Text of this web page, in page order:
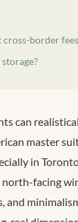
border
can
master
in
north-facing